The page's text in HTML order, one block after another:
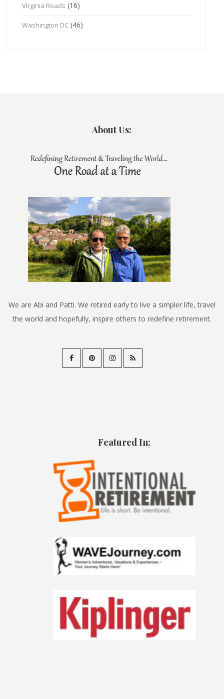
Virginia Roads (16)
Washington DC (46)
About Us:
We are Abi and Patti. We retired early to live a simpler life, travel
the world and hopefully, inspire others to redefine retirement.
Featured In: